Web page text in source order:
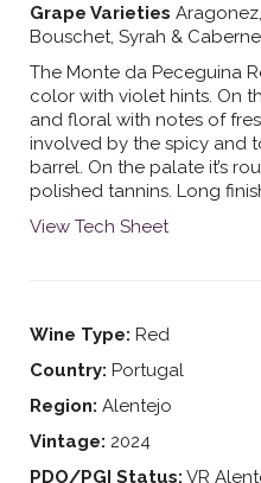
Grape Varieties
Bouschet, Syrah &
The Monte da Peceguina
color with violet hints. On
and floral with notes of
involved by the spicy and
barrel. On the palate it’s
polished tannins. Long
View Tech Sheet
Wine Type: Red
Country: Portugal
Region: Alentejo
Vintage: 2024
PDO/PGI Status: VR